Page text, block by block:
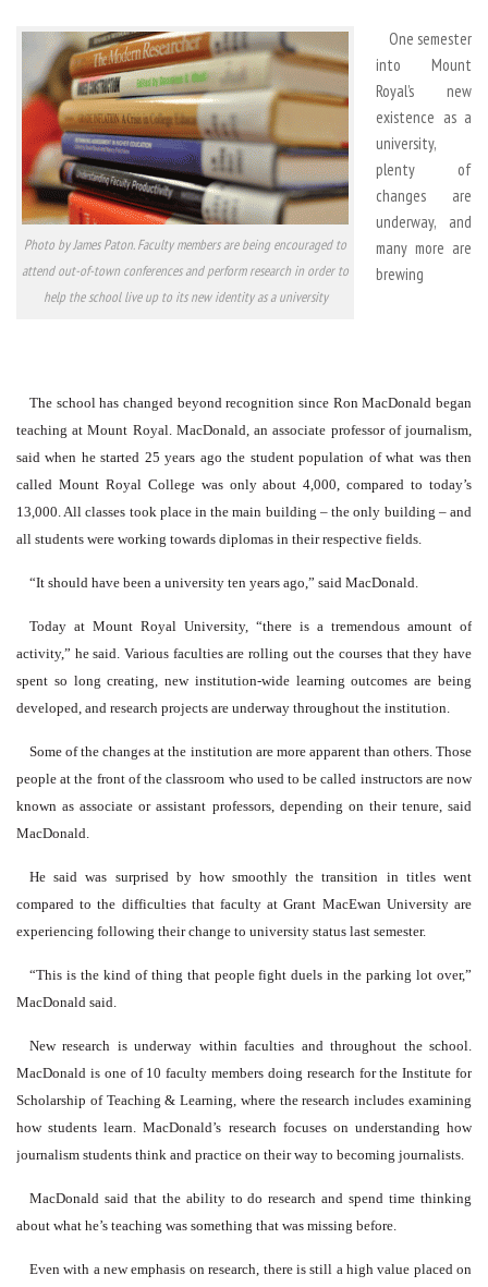
Photo by James Paton. Faculty members are being encouraged to
attend out-of-town conferences and perform research in order to
help the school live up to its new identity as a university
One semester
into Mount
Royal’s new
existence as a
university,
plenty of
changes are
underway, and
many more are
brewing
The school has changed beyond recognition since Ron MacDonald began
teaching at Mount Royal. MacDonald, an associate professor of journalism,
said when he started 25 years ago the student population of what was then
called Mount Royal College was only about 4,000, compared to today’s
13,000. All classes took place in the main building – the only building – and
all students were working towards diplomas in their respective fields.
“It should have been a university ten years ago,” said MacDonald.
Today at Mount Royal University, “there is a tremendous amount of
activity,” he said. Various faculties are rolling out the courses that they have
spent so long creating, new institution-wide learning outcomes are being
developed, and research projects are underway throughout the institution.
Some of the changes at the institution are more apparent than others. Those
people at the front of the classroom who used to be called instructors are now
known as associate or assistant professors, depending on their tenure, said
MacDonald.
He said was surprised by how smoothly the transition in titles went
compared to the difficulties that faculty at Grant MacEwan University are
experiencing following their change to university status last semester.
“This is the kind of thing that people fight duels in the parking lot over,”
MacDonald said.
New research is underway within faculties and throughout the school.
MacDonald is one of 10 faculty members doing research for the Institute for
Scholarship of Teaching & Learning, where the research includes examining
how students learn. MacDonald’s research focuses on understanding how
journalism students think and practice on their way to becoming journalists.
MacDonald said that the ability to do research and spend time thinking
about what he’s teaching was something that was missing before.
Even with a new emphasis on research, there is still a high value placed on